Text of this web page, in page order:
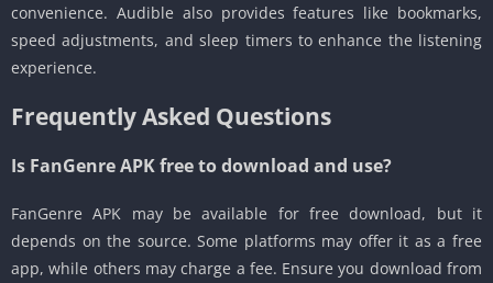
convenience. Audible also provides features like bookmarks,
speed adjustments, and sleep timers to enhance the listening
experience.
Frequently Asked Questions
Is FanGenre APK free to download and use?
FanGenre APK may be available for free download, but it
depends on the source. Some platforms may offer it as a free
app, while others may charge a fee. Ensure you download from